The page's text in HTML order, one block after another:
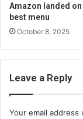
Amazon landed on
best menu
October 8, 2025
Leave a Reply
Your email